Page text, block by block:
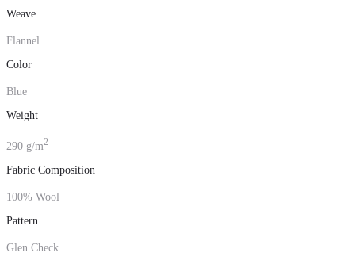
Weave
Flannel
Color
Blue
Weight
290 g/m2
Fabric Composition
100% Wool
Pattern
Glen Check